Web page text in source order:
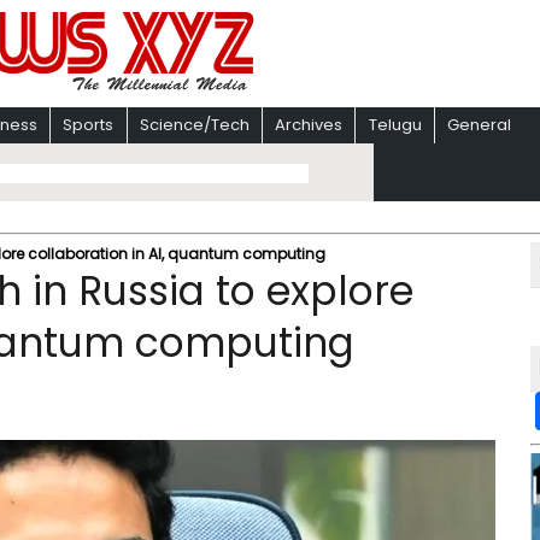
Sports Science/Tech Archives Telugu General
collaboration in AI, quantum computing
in Russia to explore
computing